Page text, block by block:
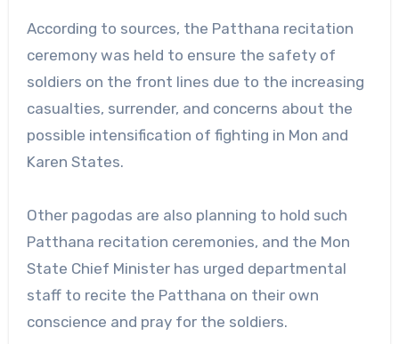
According to sources, the Patthana recitation
ceremony was held to ensure the safety of
soldiers on the front lines due to the increasing
casualties, surrender, and concerns about the
possible intensification of fighting in Mon and
Karen States.
Other pagodas are also planning to hold such
Patthana recitation ceremonies, and the Mon
State Chief Minister has urged departmental
staff to recite the Patthana on their own
conscience and pray for the soldiers.